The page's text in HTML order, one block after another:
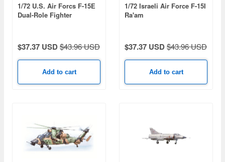
1/72 U.S. Air Forcs F-15E
Dual-Role Fighter
$37.37 USD$43.96 USD
Add to cart
1/72 Israeli Air Force F-15I
Ra'am
$37.37 USD$43.96 USD
Add to cart